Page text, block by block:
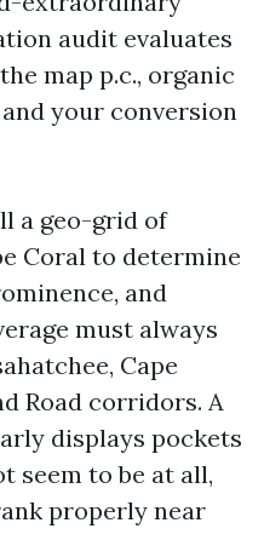
audit evaluates
map p.c., organic
your conversion
a geo-grid of
Coral to determine
and
must always
Cape
Road corridors. A
displays pockets
seem to be at all,
properly near